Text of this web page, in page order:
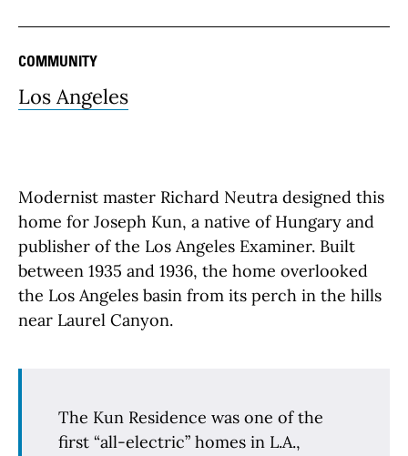
COMMUNITY
Los Angeles
Modernist master Richard Neutra designed this
home for Joseph Kun, a native of Hungary and
publisher of the Los Angeles Examiner. Built
between 1935 and 1936, the home overlooked
the Los Angeles basin from its perch in the hills
near Laurel Canyon.
The Kun Residence was one of the
first “all-electric” homes in L.A.,